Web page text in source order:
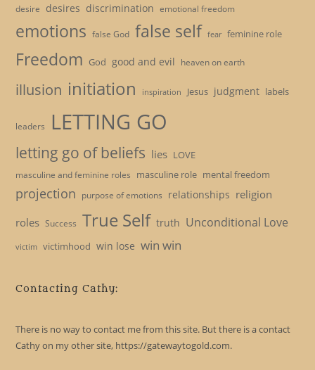
desire desires discrimination emotional freedom
emotions false God false self fear feminine role
Freedom God good and evil heaven on earth
illusion initiation inspiration Jesus judgment labels
leaders LETTING GO
letting go of beliefs lies LOVE
masculine and feminine roles masculine role mental freedom
projection purpose of emotions relationships religion
roles Success True Self truth Unconditional Love
victim victimhood win lose win win
Contacting Cathy:
There is no way to contact me from this site. But there is a contact
Cathy on my other site, https://gatewaytogold.com.